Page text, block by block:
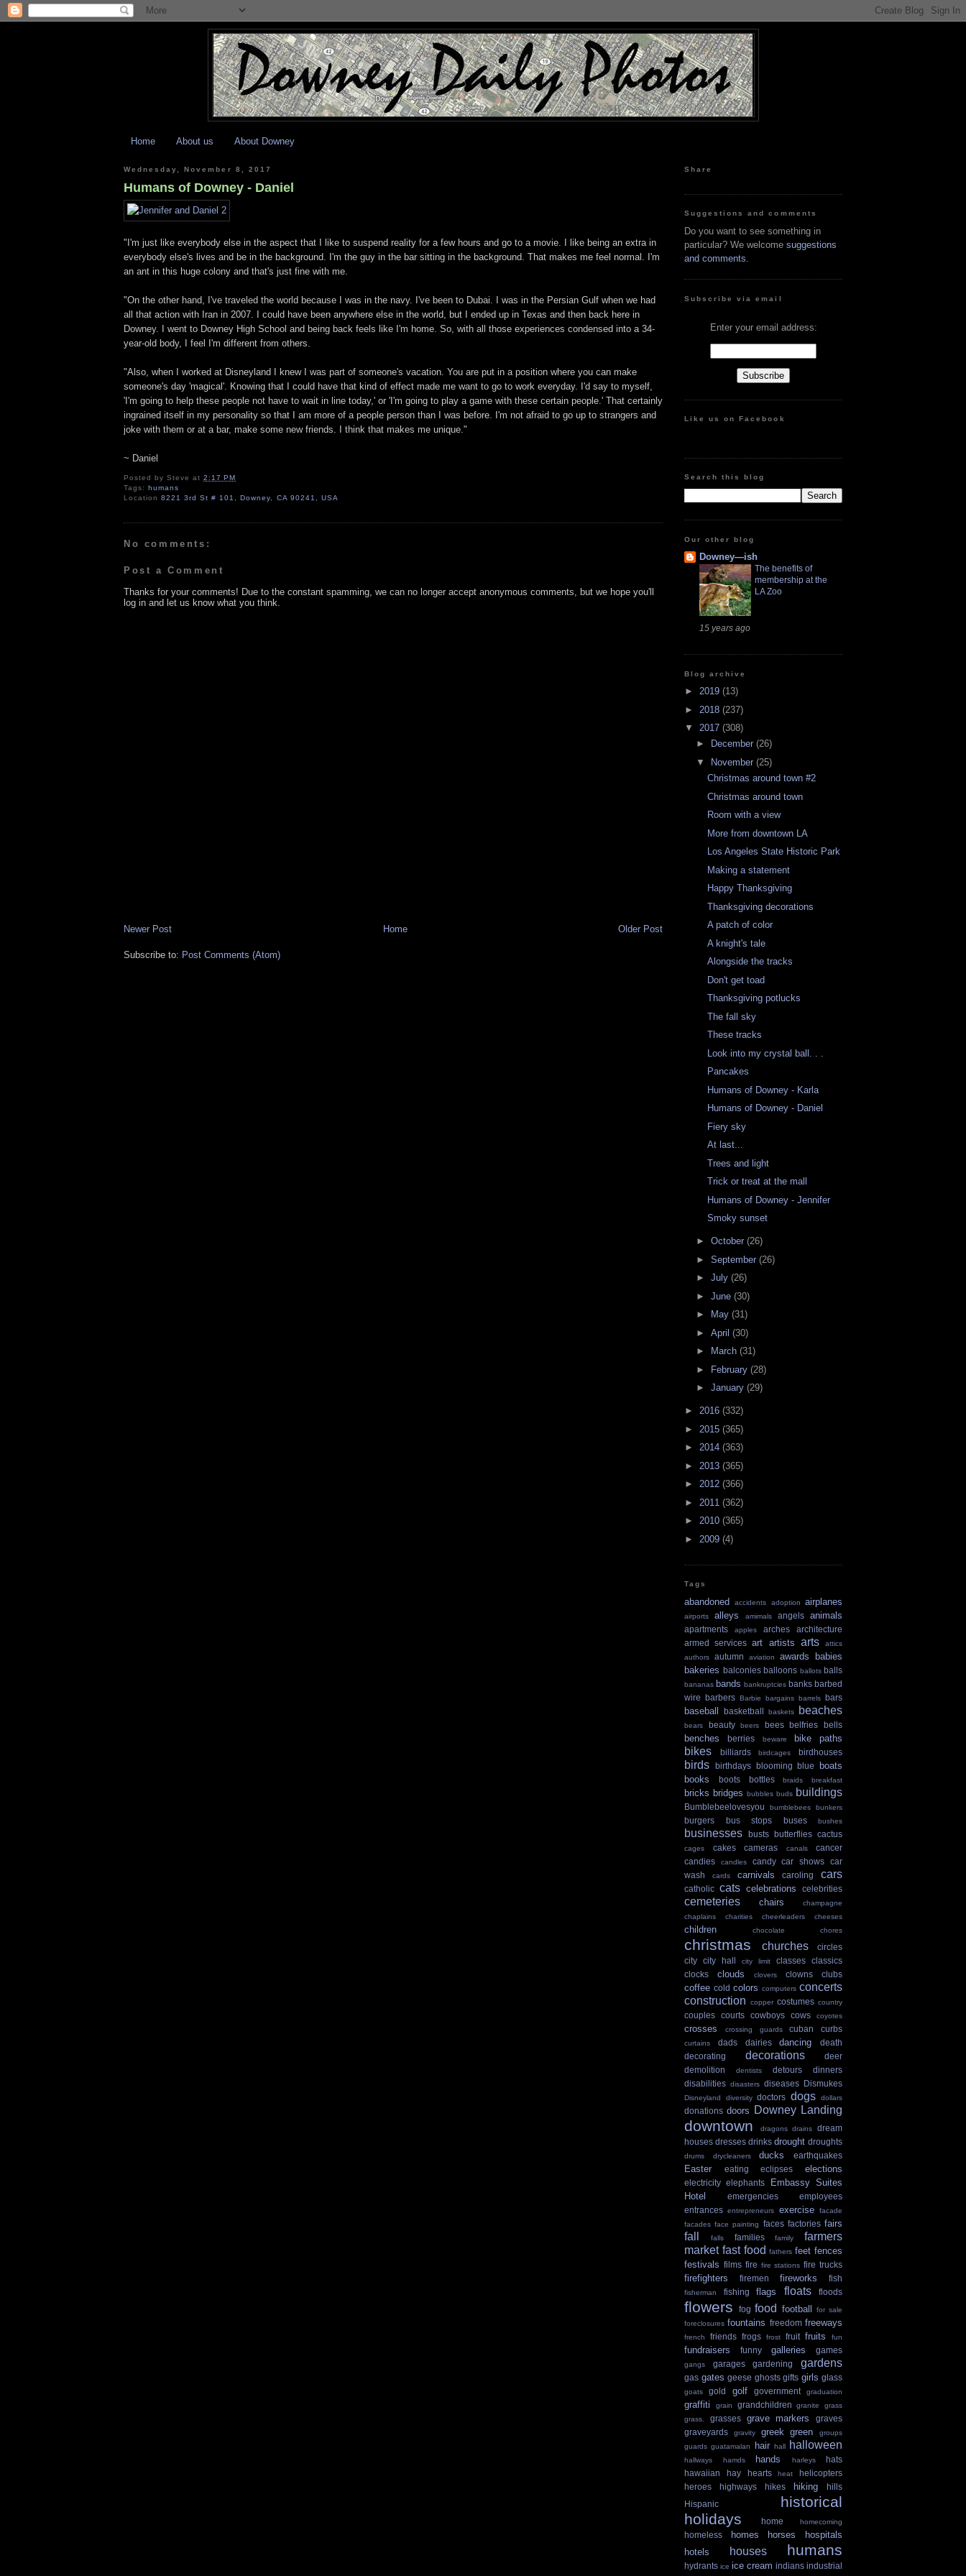
Home About us About Downey
Wednesday, November 8, 2017
Humans of Downey - Daniel
"I'm just like everybody else in the aspect that I like to suspend reality for a few hours and go to a movie. I like being an extra in
everybody else's lives and be in the background. I'm the guy in the bar sitting in the background. That makes me feel normal. I'm
an ant in this huge colony and that's just fine with me.
"On the other hand, I've traveled the world because I was in the navy. I've been to Dubai. I was in the Persian Gulf when we had
all that action with Iran in 2007. I could have been anywhere else in the world, but I ended up in Texas and then back here in
Downey. I went to Downey High School and being back feels like I'm home. So, with all those experiences condensed into a 34-
year-old body, I feel I'm different from others.
"Also, when I worked at Disneyland I knew I was part of someone's vacation. You are put in a position where you can make
someone's day 'magical'. Knowing that I could have that kind of effect made me want to go to work everyday. I'd say to myself,
'I'm going to help these people not have to wait in line today,' or 'I'm going to play a game with these certain people.' That certainly
ingrained itself in my personality so that I am more of a people person than I was before. I'm not afraid to go up to strangers and
joke with them or at a bar, make some new friends. I think that makes me unique."
~ Daniel
Posted bySteve at2:17 PM
Tags:humans
Location8221 3rd St # 101, Downey, CA 90241, USA
No comments:
Post a Comment
Thanks for your comments! Due to the constant spamming, we can no longer accept anonymous comments, but we hope you'll
log in and let us know what you think.
Newer Post Older Post
Home
Subscribe to: Post Comments (Atom)
Share
Suggestions and comments
Do you want to see something in
particular? We welcome suggestions
and comments
Subscribe via email
Enter your email address:
Like us on Facebook
Search this blog
Our other blog
Downey—ish
The benefits of
membership at the
LA Zoo
15 years ago
Blog archive
► 2019 (13)
► 2018 (237)
▼ 2017 (308)
►
December (26)
▼
November (25)
Christmas around town #2
Christmas around town
Room with a view
More from downtown LA
Los Angeles State Historic Park
Making a statement
Happy Thanksgiving
Thanksgiving decorations
A patch of color
A knight's tale
Alongside the tracks
Don't get toad
Thanksgiving potlucks
The fall sky
These tracks
Look into my crystal ball. . .
Pancakes
Humans of Downey - Karla
Humans of Downey - Daniel
Fiery sky
At last...
Trees and light
Trick or treat at the mall
Humans of Downey - Jennifer
Smoky sunset
► October (26)
► September (26)
► July (26)
► June (30)
►
May (31)
► April (30)
►
March (31)
► February (28)
► January (29)
► 2016 (332)
► 2015 (365)
► 2014 (363)
► 2013 (365)
► 2012 (366)
► 2011 (362)
► 2010 (365)
► 2009 (4)
Tags
abandoned accidents adoption airplanes
airports alleys amimals angels animals
apartments apples arches
architecture
armed services art artists arts
attics
authors
autumn aviation awards babies
bakeries balconies balloons ballots balls
bananas bands bankruptcies banks barbed
wire barbers Barbie bargains barrels bars
baseball basketball baskets beaches
bears beauty beers bees belfries bells
benches berries beware bike paths
bikes billiards birdcages birdhouses
birds birthdays blooming blue
boats
books
boots bottles braids breakfast
bricks bridges bubbles buds buildings
Bumblebeelovesyou bumblebees bunkers
burgers bus stops buses bushes
businesses busts butterflies cactus
cages cakes cameras canals
cancer
candies
candles candy car shows
car
wash
cards carnivals caroling cars
catholic cats celebrations celebrities
cemeteries chairs
champagne
chaplains
charities cheerleaders cheeses
children chocolate chores
christmas churches
circles
city
city hall city limit classes
classics
clocks
clouds clovers clowns clubs
coffee cold colors computers concerts
construction
copper costumes country
couples courts cowboys cows coyotes
crosses crossing guards cuban curbs
curtains dads dairies dancing
death
decorating
decorations
deer
demolition
dentists detours
dinners
disabilities disasters diseases Dismukes
Disneyland diversity doctors dogs dollars
donations doors Downey Landing
downtown dragons drains
dream
houses dresses drinks drought droughts
drums drycleaners ducks earthquakes
Easter eating eclipses elections
electricity elephants
Embassy Suites
Hotel
emergencies
employees
entrances entrepreneurs exercise
facade
facades face painting faces factories fairs
fall falls families family
farmers
market fast food fathers feet fences
festivals films fire fire stations fire trucks
firefighters firemen fireworks fish
fisherman fishing flags floats floods
flowers fog food football
for sale
foreclosures fountains freedom freeways
french friends frogs frost fruit fruits fun
fundraisers funny galleries games
gangs garages gardening gardens
gas gates geese ghosts gifts girls glass
goats gold golf government graduation
graffiti grain grandchildren granite
grass
grass.
grasses grave markers
graves
graveyards
gravity greek green
groups
guards guatamalan hair hall halloween
hallways hamds hands harleys
hats
hawaiian
hay hearts heat
helicopters
heroes
highways hikes hiking
hills
Hispanic
historical
holidays
home homecoming
homeless homes horses
hospitals
hotels
houses humans
hydrants ice ice cream indians industrial